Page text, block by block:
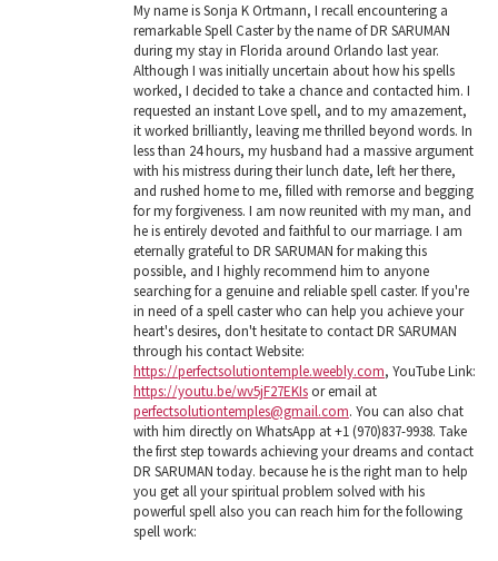
My name is Sonja K Ortmann, I recall encountering a
remarkable Spell Caster by the name of DR SARUMAN
during my stay in Florida around Orlando last year.
Although I was initially uncertain about how his spells
worked, I decided to take a chance and contacted him. I
requested an instant Love spell, and to my amazement,
it worked brilliantly, leaving me thrilled beyond words. In
less than 24 hours, my husband had a massive argument
with his mistress during their lunch date, left her there,
and rushed home to me, filled with remorse and begging
for my forgiveness. I am now reunited with my man, and
he is entirely devoted and faithful to our marriage. I am
eternally grateful to DR SARUMAN for making this
possible, and I highly recommend him to anyone
searching for a genuine and reliable spell caster. If you're
in need of a spell caster who can help you achieve your
heart's desires, don't hesitate to contact DR SARUMAN
through his contact Website:
https://perfectsolutiontemple.weebly.com, YouTube Link:
https://youtu.be/wv5jF27EKIsor email at
perfectsolutiontemples@gmail.com. You can also chat
with him directly on WhatsApp at +1 (970)837-9938. Take
the first step towards achieving your dreams and contact
DR SARUMAN today. because he is the right man to help
you get all your spiritual problem solved with his
powerful spell also you can reach him for the following
spell work: